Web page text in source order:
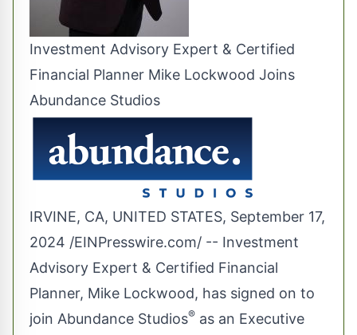
Investment Advisory Expert & Certified
Financial Planner Mike Lockwood Joins
Abundance Studios
IRVINE, CA, UNITED STATES, September 17,
2024 /EINPresswire.com/ -- Investment
Advisory Expert & Certified Financial
Planner, Mike Lockwood, has signed on to
join Abundance Studios® as an Executive